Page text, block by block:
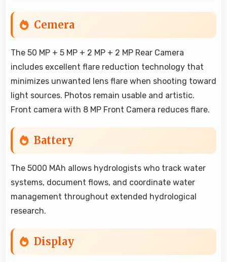
Cemera
The 50 MP + 5 MP + 2 MP + 2 MP Rear Camera
includes excellent flare reduction technology that
minimizes unwanted lens flare when shooting toward
light sources. Photos remain usable and artistic.
Front camera with 8 MP Front Camera reduces flare.
Battery
The 5000 MAh allows hydrologists who track water
systems, document flows, and coordinate water
management throughout extended hydrological
research.
Display